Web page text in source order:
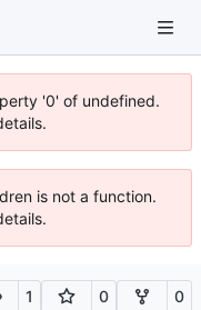
'0' of undefined.
is not a function.
1 0 0